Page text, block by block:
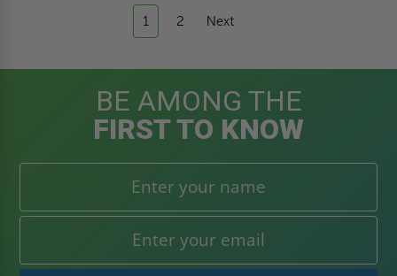
1 2 Next
BE AMONG THE
FIRST TO KNOW